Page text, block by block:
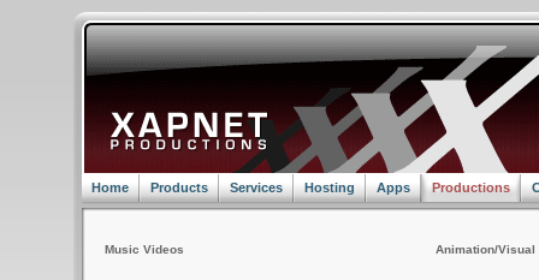
Home Products Services Hosting Apps Productions
Music Videos Animation/Visual